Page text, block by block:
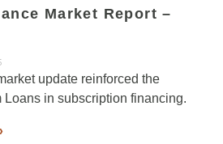
Market Report –
update reinforced the
Loans in subscription financing.